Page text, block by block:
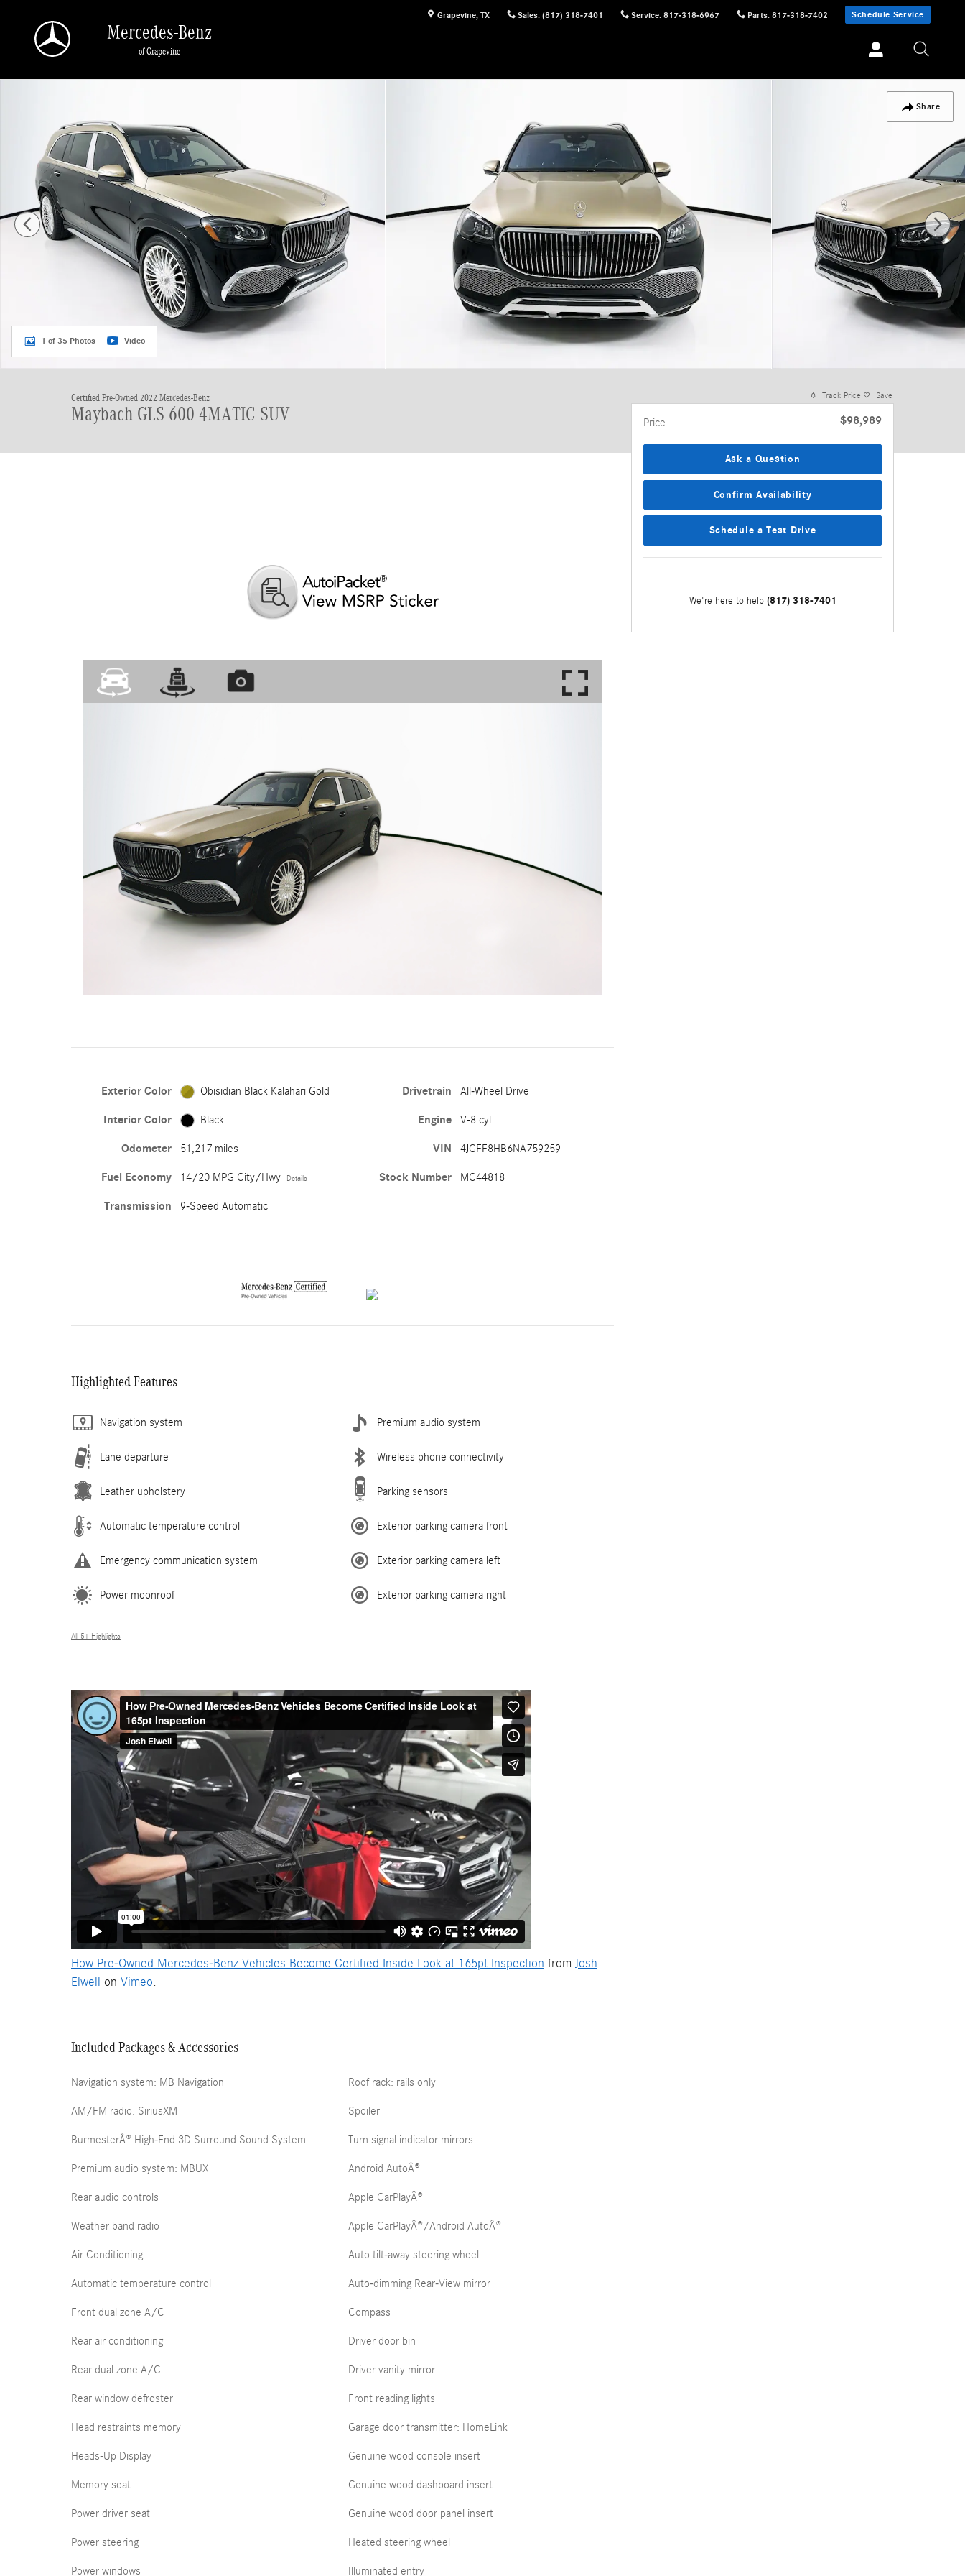
Grapevine, TX Sales: (817) 318-7401 Service: 817-318-6967 Parts: 817-318-7402 Schedule Service
Mercedes-Benz
of Grapevine
Share
1 of 35 Photos Video
Certified Pre-Owned 2022 Mercedes-Benz
Maybach GLS 600 4MATIC SUV
Exterior Color Obisidian Black Kalahari Gold
Interior Color Black
Odometer 51,217 miles
Fuel Economy 14/20 MPG City/Hwy Details
Transmission 9-Speed Automatic
Drivetrain All-Wheel Drive
Engine V-8 cyl
VIN 4JGFF8HB6NA759259
Stock Number MC44818
Highlighted Features
Navigation system
Lane departure
Leather upholstery
Automatic temperature control
Emergency communication system
Power moonroof
Premium audio system
Wireless phone connectivity
Parking sensors
Exterior parking camera front
Exterior parking camera left
Exterior parking camera right
All 51 Highlights
How Pre-Owned Mercedes-Benz Vehicles Become Certified Inside Look at 165pt Inspection from Josh
Elwell on Vimeo.
Included Packages & Accessories
Navigation system: MB Navigation
AM/FM radio: SiriusXM
BurmesterÂ® High-End 3D Surround Sound System
Premium audio system: MBUX
Rear audio controls
Weather band radio
Air Conditioning
Automatic temperature control
Front dual zone A/C
Rear air conditioning
Rear dual zone A/C
Rear window defroster
Head restraints memory
Heads-Up Display
Memory seat
Power driver seat
Power steering
Power windows
Roof rack: rails only
Spoiler
Turn signal indicator mirrors
Android AutoÂ®
Apple CarPlayÂ®
Apple CarPlayÂ®/Android AutoÂ®
Auto tilt-away steering wheel
Auto-dimming Rear-View mirror
Compass
Driver door bin
Driver vanity mirror
Front reading lights
Garage door transmitter: HomeLink
Genuine wood console insert
Genuine wood dashboard insert
Genuine wood door panel insert
Heated steering wheel
Illuminated entry
Track Price Save
Price $98,989
Ask a Question
Confirm Availability
Schedule a Test Drive
We're here to help (817) 318-7401